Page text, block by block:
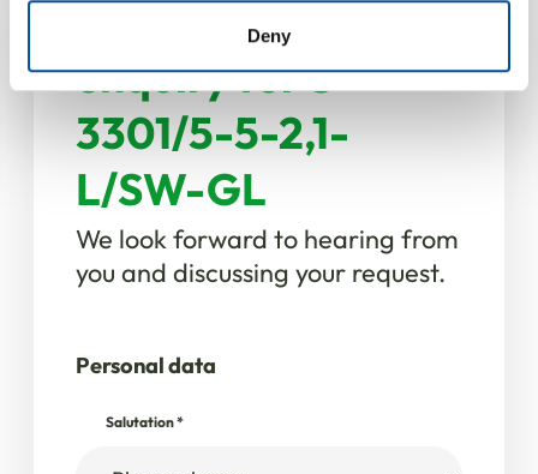
of their services.
Deny
Your product
enquiry for S
3301/5-5-2,1-
L/SW-GL
We look forward to hearing from
you and discussing your request.
Personal data
Salutation*